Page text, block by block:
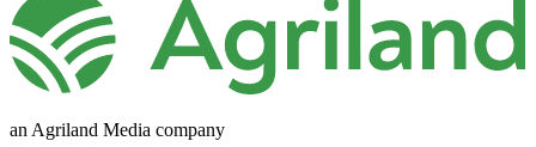
an Agriland Media company